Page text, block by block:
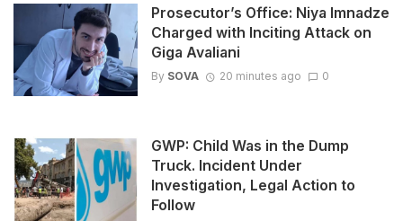
Prosecutor’s Office: Niya Imnadze
Charged with Inciting Attack on
Giga Avaliani
By SOVA 20 minutes ago 0
GWP: Child Was in the Dump
Truck. Incident Under
Investigation, Legal Action to
Follow